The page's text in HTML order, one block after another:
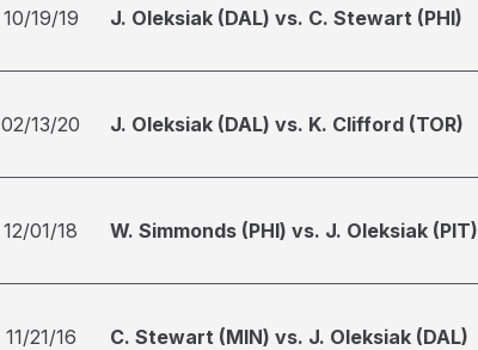
10/19/19 J. Oleksiak (DAL) vs. C. Stewart (PHI)
02/13/20 J. Oleksiak (DAL) vs. K. Clifford (TOR)
12/01/18 W. Simmonds (PHI) vs. J. Oleksiak (PIT)
11/21/16 C. Stewart (MIN) vs. J. Oleksiak (DAL)